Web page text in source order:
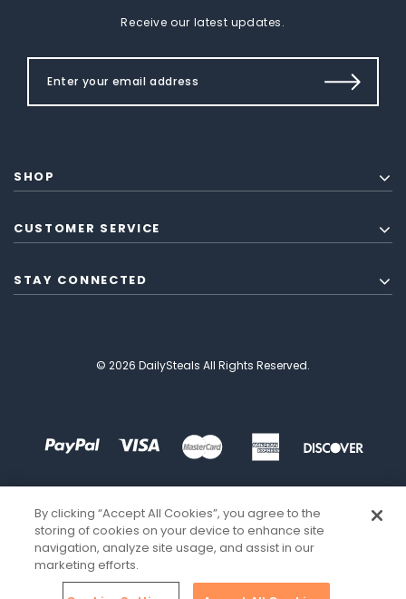
Receive our latest updates.
SHOP
CUSTOMER SERVICE
STAY CONNECTED
© 2026 DailySteals All Rights Reserved.
By clicking “Accept All Cookies”, you agree to the
storing of cookies on your device to enhance site
navigation, analyze site usage, and assist in our
marketing efforts.